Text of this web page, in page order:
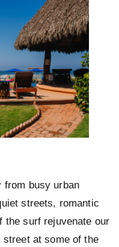
from busy urban
streets, romantic
the surf rejuvenate our
at some of the